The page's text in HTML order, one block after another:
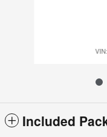
Included